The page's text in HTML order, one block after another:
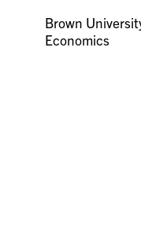
Brown
Economics